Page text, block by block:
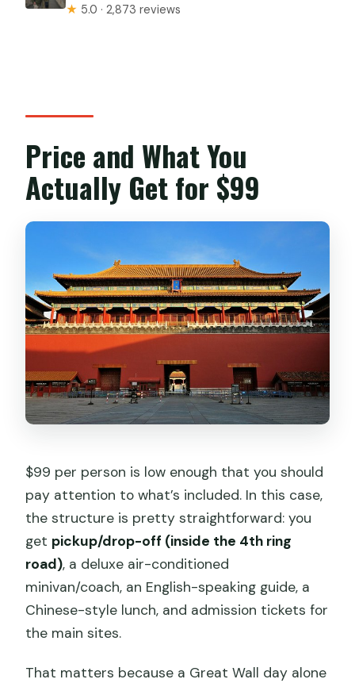
★ 5.0 · 2,873 reviews
Price and What You
Actually Get for $99
$99 per person is low enough that you should
pay attention to what’s included. In this case,
the structure is pretty straightforward: you
get pickup/drop-off (inside the 4th ring
road), a deluxe air-conditioned
minivan/coach, an English-speaking guide, a
Chinese-style lunch, and admission tickets for
the main sites.
That matters because a Great Wall day alone